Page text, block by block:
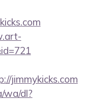
jimmykicks.com
wa/dl?